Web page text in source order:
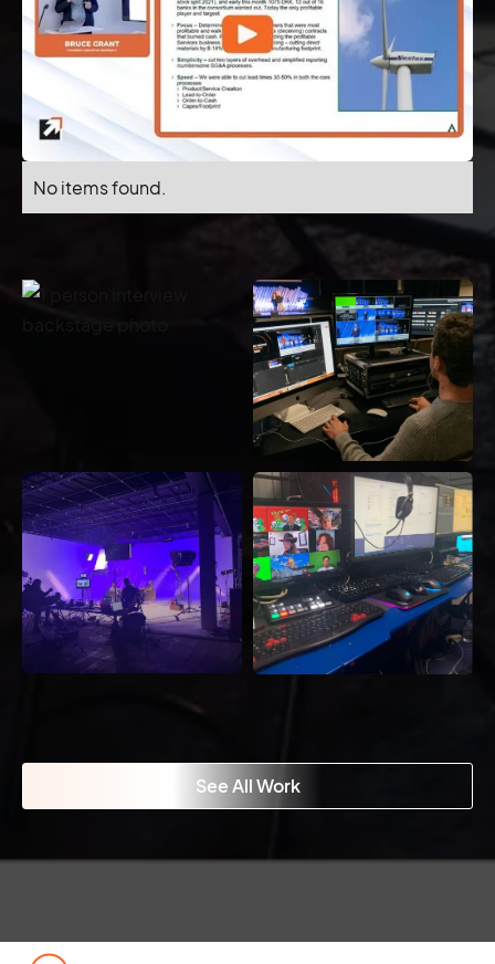
No items found.
See All Work